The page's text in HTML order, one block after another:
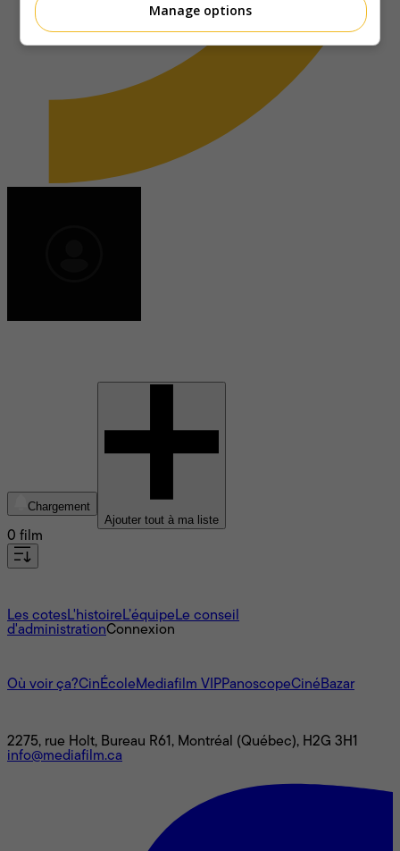
Chargement
Ajouter tout à ma liste
0 film
Les cotesL'histoire L’équipe Le conseil
d'administrationConnexion
Où voir ça?CinÉcole Mediafilm VIPPanoscopeCinéBazar
2275, rue Holt, Bureau R61, Montréal (Québec), H2G 3H1
info@mediafilm.ca
Manage options